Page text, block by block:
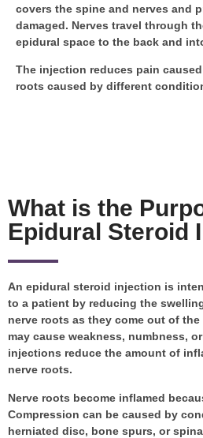
covers the spine and nerves and
damaged. Nerves travel through
epidural space to the back and
The injection reduces pain
roots caused by different
What is the
Epidural Steroid
An epidural steroid injection is
to a patient by reducing the
nerve roots as they come out of
may cause weakness, numbness,
injections reduce the amount of
nerve roots.
Nerve roots become inflamed
Compression can be caused by
herniated disc, bone spurs, or